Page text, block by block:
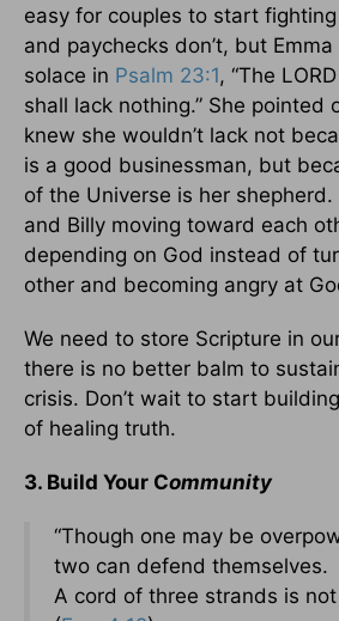
easy for couples to start
and paychecks don’t, but
solace in Psalm 23:1, “The
shall lack nothing.” She pointed
knew she wouldn’t lack not
is a good businessman, but
of the Universe is her
and Billy moving toward each
depending on God instead of
other and becoming angry at
We need to store Scripture in
there is no better balm to
crisis. Don’t wait to start
of healing truth.
3. Build Your Community
“Though one may be
two can defend themselves.
A cord of three strands is